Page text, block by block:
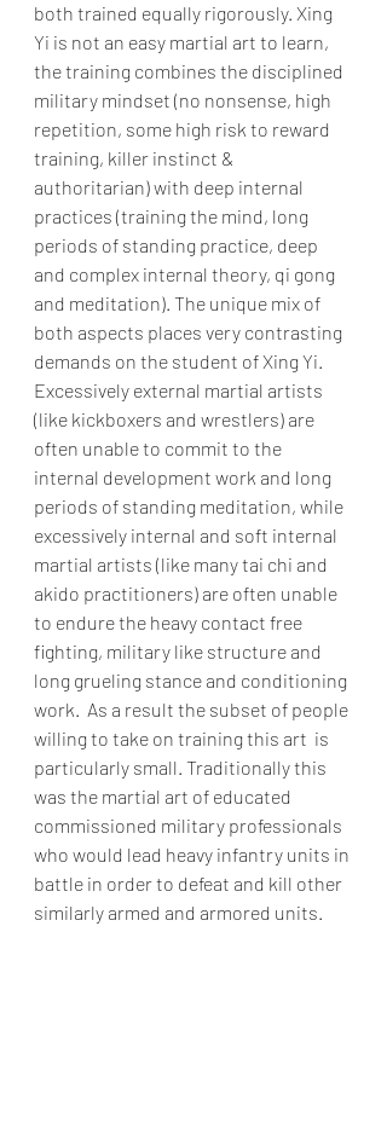
both trained equally rigorously. Xing
Yi is not an easy martial art to learn,
the training combines the disciplined
military mindset (no nonsense, high
repetition, some high risk to reward
training, killer instinct &
authoritarian) with deep internal
practices (training the mind, long
periods of standing practice, deep
and complex internal theory, qi gong
and meditation). The unique mix of
both aspects places very contrasting
demands on the student of Xing Yi.
Excessively external martial artists
(like kickboxers and wrestlers) are
often unable to commit to the
internal development work and long
periods of standing meditation, while
excessively internal and soft internal
martial artists (like many tai chi and
akido practitioners) are often unable
to endure the heavy contact free
fighting, military like structure and
long grueling stance and conditioning
work.  As a result the subset of people
willing to take on training this art  is
particularly small. Traditionally this
was the martial art of educated
commissioned military professionals
who would lead heavy infantry units in
battle in order to defeat and kill other
similarly armed and armored units.